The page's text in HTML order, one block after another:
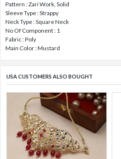
Pattern : Zari Work, Solid
Sleeve Type : Strappy
Neck Type : Square Neck
No Of Component : 1
Fabric : Poly
Main Color : Mustard
USA CUSTOMERS ALSO BOUGHT